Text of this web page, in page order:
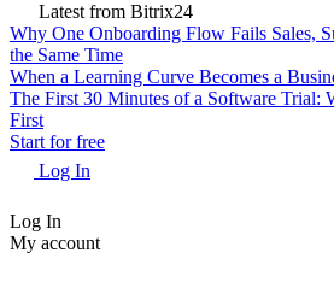
Latest from Bitrix24
Why One Onboarding Flow Fails Sales,
the Same Time
When a Learning Curve Becomes a
The First 30 Minutes of a Software Trial:
First
Start for free
Log In
Log In
My account